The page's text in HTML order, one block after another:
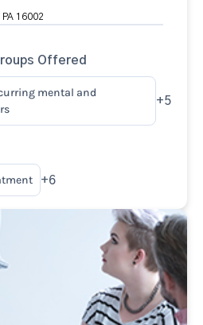
16002
Offered
mental and
+5
+6